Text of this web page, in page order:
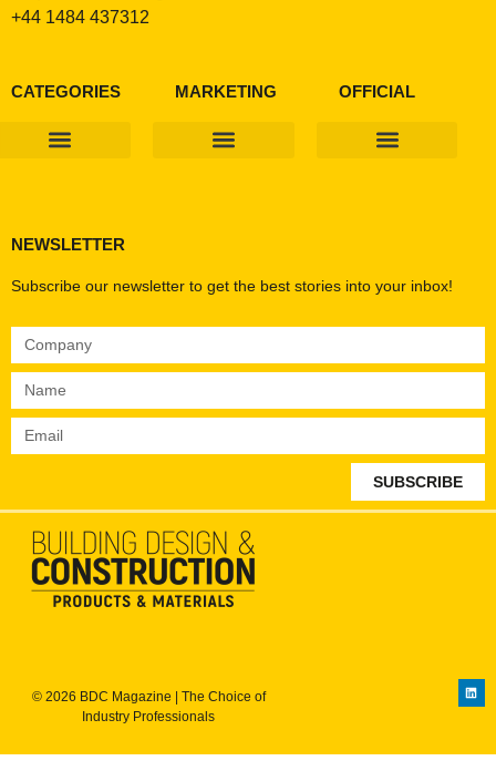
+44 1484 437312
CATEGORIES MARKETING OFFICIAL
NEWSLETTER
Subscribe our newsletter to get the best stories into your inbox!
SUBSCRIBE
© 2026 BDC Magazine | The Choice of
Industry Professionals